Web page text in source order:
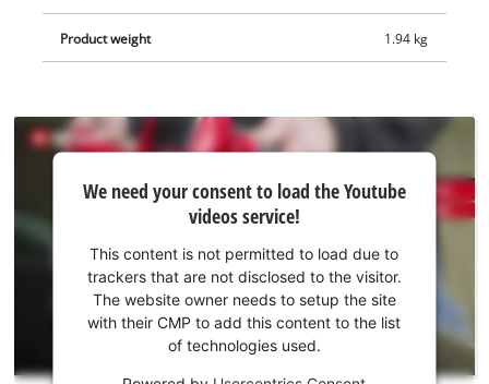
Product weight 1.94 kg
your
consent
to load
We need your consent to load the Youtube
videos service!
This content is not permitted to load due to
trackers that are not disclosed to the visitor.
The website owner needs to setup the site
with their CMP to add this content to the list
of technologies used.